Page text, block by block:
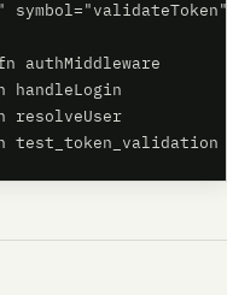
authMiddleware
handleLogin
resolveUser
test_token_validation